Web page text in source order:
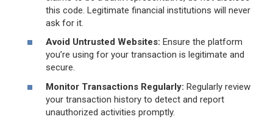
this code. Legitimate financial institutions will never
ask for it.
Avoid Untrusted Websites: Ensure the platform
you’re using for your transaction is legitimate and
secure.
Monitor Transactions Regularly: Regularly review
your transaction history to detect and report
unauthorized activities promptly.